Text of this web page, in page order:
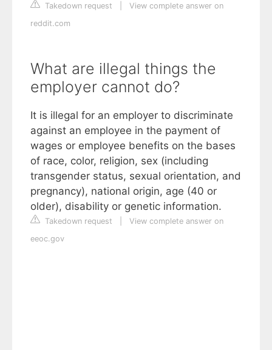
Takedown request
View complete answer on
reddit.com
What are illegal things the
employer cannot do?
It is illegal for an employer to discriminate
against an employee in the payment of
wages or employee benefits on the bases
of race, color, religion, sex (including
transgender status, sexual orientation, and
pregnancy), national origin, age (40 or
older), disability or genetic information.
Takedown request
View complete answer on
eeoc.gov